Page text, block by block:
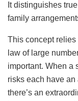
It distinguishes
family
This concept
law of large
important. When a
risks each have
there’s an